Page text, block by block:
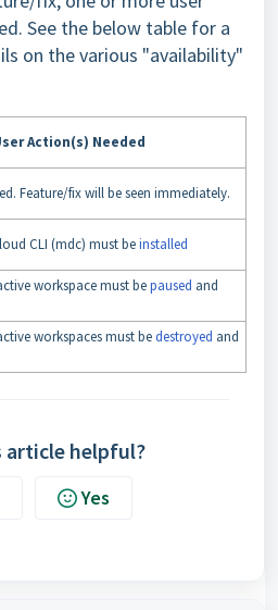
See the below table for a
on the various "availability"
Action(s) Needed
Feature/fix will be seen immediately.
CLI (mdc) must beinstalled
workspace must bepaused and
workspaces must bedestroyed and
article helpful?
Yes